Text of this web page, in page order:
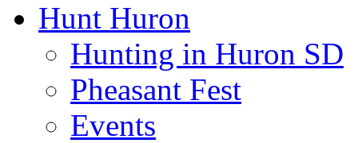
Hunt Huron
Hunting in Huron SD
Pheasant Fest
Events